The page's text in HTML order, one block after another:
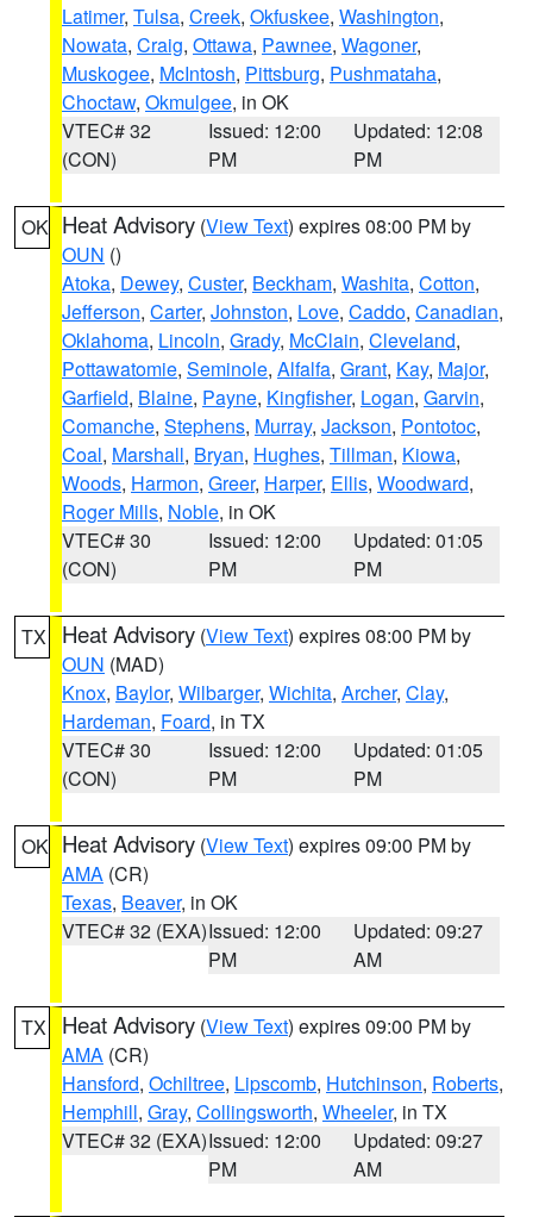
Latimer, Tulsa, Creek, Okfuskee, Washington,
Nowata, Craig, Ottawa, Pawnee, Wagoner,
Muskogee, McIntosh, Pittsburg, Pushmataha,
Choctaw, Okmulgee, in OK
VTEC# 32
(CON)
Issued: 12:00
PM
Updated: 12:08
PM
OK Heat Advisory (View Text) expires 08:00 PM by
OUN ()
Atoka, Dewey, Custer, Beckham, Washita, Cotton,
Jefferson, Carter, Johnston, Love, Caddo, Canadian,
Oklahoma, Lincoln, Grady, McClain, Cleveland,
Pottawatomie, Seminole, Alfalfa, Grant, Kay, Major,
Garfield, Blaine, Payne, Kingfisher, Logan, Garvin,
Comanche, Stephens, Murray, Jackson, Pontotoc,
Coal, Marshall, Bryan, Hughes, Tillman, Kiowa,
Woods, Harmon, Greer, Harper, Ellis, Woodward,
Roger Mills, Noble, in OK
VTEC# 30
(CON)
Issued: 12:00
PM
Updated: 01:05
PM
TX Heat Advisory (View Text) expires 08:00 PM by
OUN (MAD)
Knox, Baylor, Wilbarger, Wichita, Archer, Clay,
Hardeman, Foard, in TX
VTEC# 30
(CON)
Issued: 12:00
PM
Updated: 01:05
PM
OK Heat Advisory (View Text) expires 09:00 PM by
AMA (CR)
Texas, Beaver, in OK
VTEC# 32 (EXA)Issued: 12:00
PM
Updated: 09:27
AM
TX Heat Advisory (View Text) expires 09:00 PM by
AMA (CR)
Hansford, Ochiltree, Lipscomb, Hutchinson, Roberts,
Hemphill, Gray, Collingsworth, Wheeler, in TX
VTEC# 32 (EXA)Issued: 12:00
PM
Updated: 09:27
AM